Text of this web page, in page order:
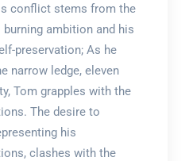
conflict stems from the
ambition and his
preservation; As he
narrow ledge, eleven
Tom grapples with the
The desire to
his
clashes with the